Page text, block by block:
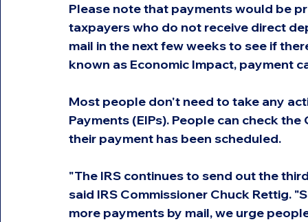
Please note that payments would be
taxpayers who do not receive direct
mail in the next few weeks to see if
known as Economic Impact, payment
Most people don't need to take any
Payments (EIPs). People can check
their payment has been scheduled.
"The IRS continues to send out the
said IRS Commissioner Chuck Rettig.
more payments by mail, we urge